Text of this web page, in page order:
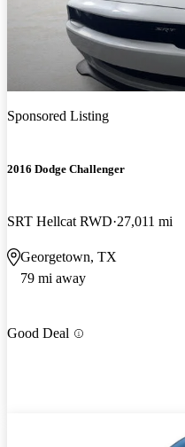
Sponsored Listing
2016 Dodge Challenger
SRT Hellcat RWD 27,011 mi
Georgetown, TX
79 mi away
Good Deal